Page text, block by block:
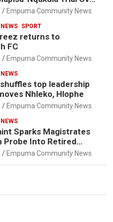
Privilege Concerns
Empuma Community News
NEWS SPORT
returns to
FC
Empuma Community News
NEWS
top leadership
Nhleko, Hlophe
Empuma Community News
NEWS
Sparks Magistrates
Probe Into Retired
Tonjeni
Empuma Community News